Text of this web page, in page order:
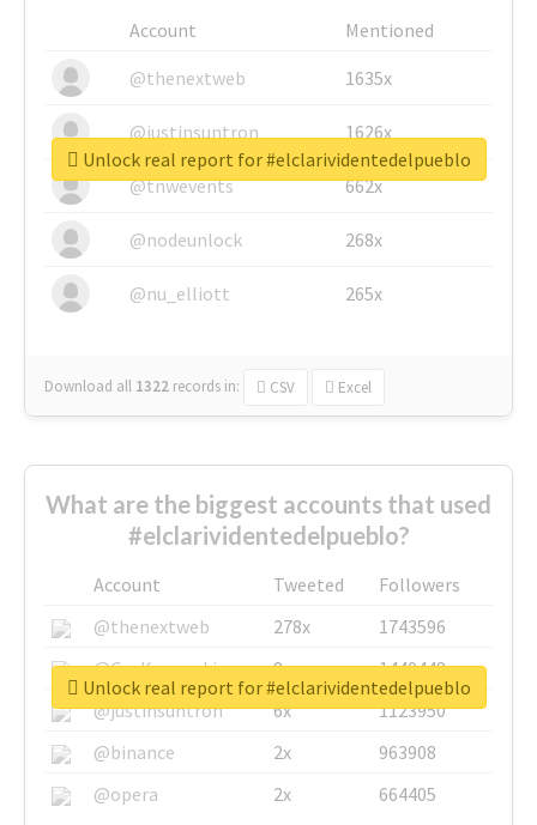
Account
Mentioned
@thenextweb
1635x
@justinsuntron 1626x
@tnwevents 662x
@nodeunlock 268x
@nu_elliott 265x
Download all 1322 records in: CSV Excel
Unlock real report for #elclarividentedelpueblo
What are the biggest accounts that used
#elclarividentedelpueblo?
Account Tweeted
Followers
@thenextweb
278x
1743596
@GuyKawasaki
8x
1440448
@justinsuntron
6x
1123950
@binance
2x
963908
@opera
2x 664405
Unlock real report for #elclarividentedelpueblo